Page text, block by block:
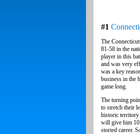
#1
The
81-58 in the
player in this
and was very
was a key
business in the
game long.
The turning
to stretch their
historic territory
will give him 10
storied career.